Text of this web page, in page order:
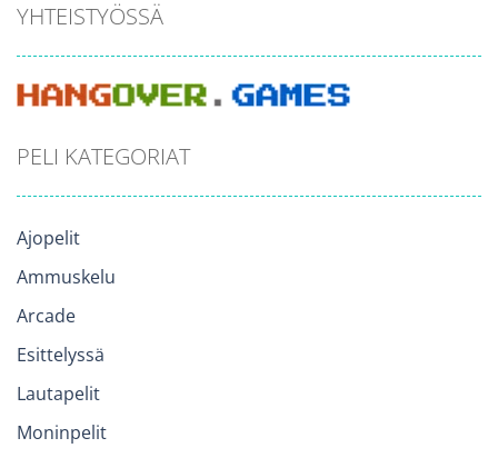
YHTEISTYÖSSÄ
PELI KATEGORIAT
Ajopelit
Ammuskelu
Arcade
Esittelyssä
Lautapelit
Moninpelit